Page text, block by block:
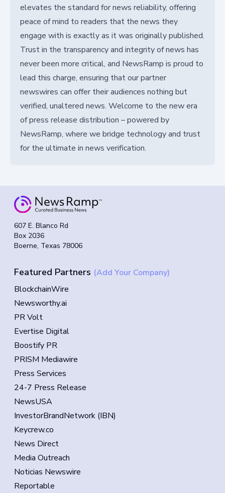
elevates the standard for news reliability, offering
peace of mind to readers that the news they
engage with is exactly as it was originally published.
Trust in the transparency and integrity of news has
never been more critical, and NewsRamp is proud to
lead this charge, ensuring that our partner
newswires can offer their audiences nothing but
verified, unaltered news. Welcome to the new era
of press release distribution – powered by
NewsRamp, where we bridge technology and trust
for the ultimate in news verification.
607 E. Blanco Rd
Box 2036
Boerne, Texas 78006
Featured Partners (Add Your Company)
BlockchainWire
Newsworthy.ai
PR Volt
Evertise Digital
Boostify PR
PRISM Mediawire
Press Services
24-7 Press Release
NewsUSA
InvestorBrandNetwork (IBN)
Keycrew.co
News Direct
Media Outreach
Noticias Newswire
Reportable